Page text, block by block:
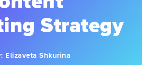
Strategy
Elizaveta Shkurina